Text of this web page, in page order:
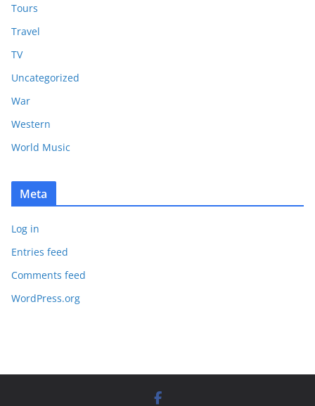
Tours
Travel
TV
Uncategorized
War
Western
World Music
Meta
Log in
Entries feed
Comments feed
WordPress.org